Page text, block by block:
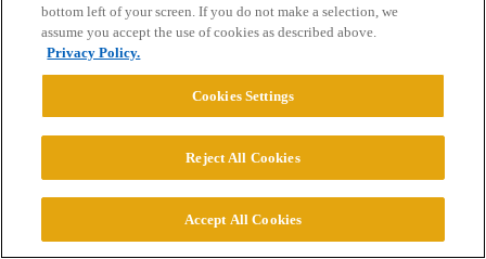
© 2026 College Confidential, LLC. All Rights Reserved.
Cookie Settings
bottom left of your screen. If you do not make a selection, we
assume you accept the use of cookies as described above.
Privacy Policy.
Cookies Settings
Reject All Cookies
Accept All Cookies